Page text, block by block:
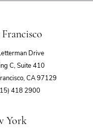
Francisco
Drive
C, Suite 410
CA 97129
418 2900
York